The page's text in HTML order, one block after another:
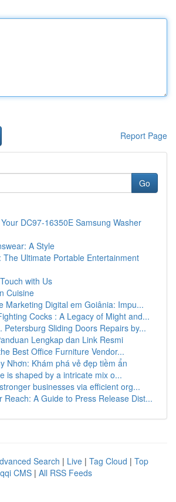
Report Page
Go
DC97-16350E Samsung Washer
A Style
The Ultimate Portable Entertainment
with Us
Cuisine
Marketing Digital em Goiânia: Impu...
Cocks : A Legacy of Might and...
Petersburg Sliding Doors Repairs by...
Lengkap dan Link Resmi
Best Office Furniture Vendor...
Nhơn: Khám phá vẻ đẹp tiềm ẩn
is shaped by a intricate mix o...
businesses via efficient org...
Reach: A Guide to Press Release Dist...
Search | Live | Tag Cloud | Top
CMS | All RSS Feeds